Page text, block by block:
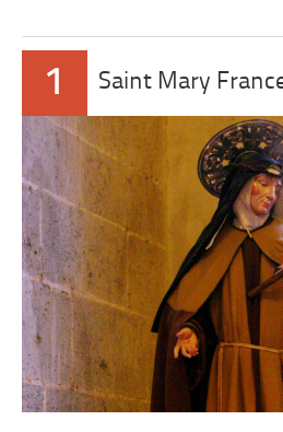
1 Saint Mary